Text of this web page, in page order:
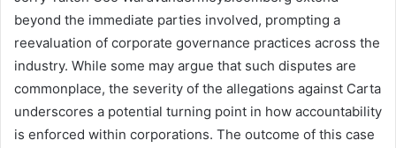
beyond the immediate parties involved, prompting a
reevaluation of corporate governance practices across the
industry. While some may argue that such disputes are
commonplace, the severity of the allegations against Carta
underscores a potential turning point in how accountability
is enforced within corporations. The outcome of this case